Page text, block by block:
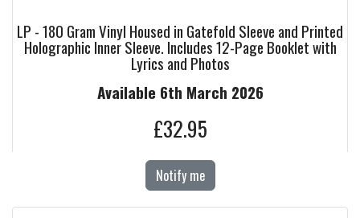
LP - 180 Gram Vinyl Housed in Gatefold Sleeve and Printed
Holographic Inner Sleeve. Includes 12-Page Booklet with
Lyrics and Photos
Available 6th March 2026
£32.95
Notify me